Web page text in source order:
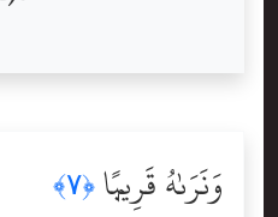
وَنَرَىٰهُ قَرِيبًۭا ﴿٧﴾